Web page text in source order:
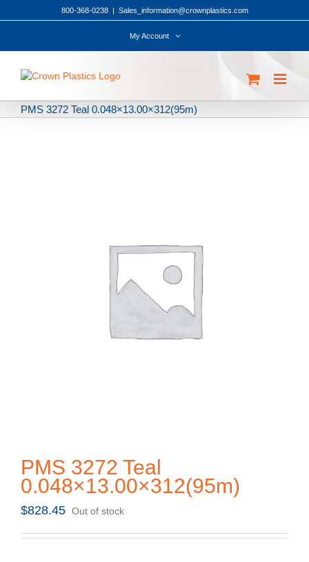
to
800-368-0238 | Sales_information@crownplastics.com
My Account
PMS 3272 Teal 0.048×13.00×312(95m)
PMS 3272 Teal
0.048×13.00×312(95m)
$828.45 Out of stock